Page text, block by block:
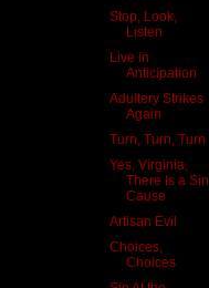
Stop, Look,
Listen
Live in
Anticipation
Adultery Strikes
Again
Turn, Turn, Turn
Yes, Virginia,
There Is a Sin
Cause
Artisan Evil
Choices,
Choices